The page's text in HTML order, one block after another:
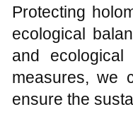
Protecting
ecological
and ecological
measures, we
ensure the